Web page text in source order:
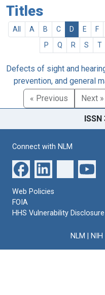
Titles
All A B C D E F
P
Q R S T
Defects of sight and
prevention, and general
« Previous Next »
Connect with NLM
Web Policies
FOIA
HHS Vulnerability Disclosure
NLM NIH